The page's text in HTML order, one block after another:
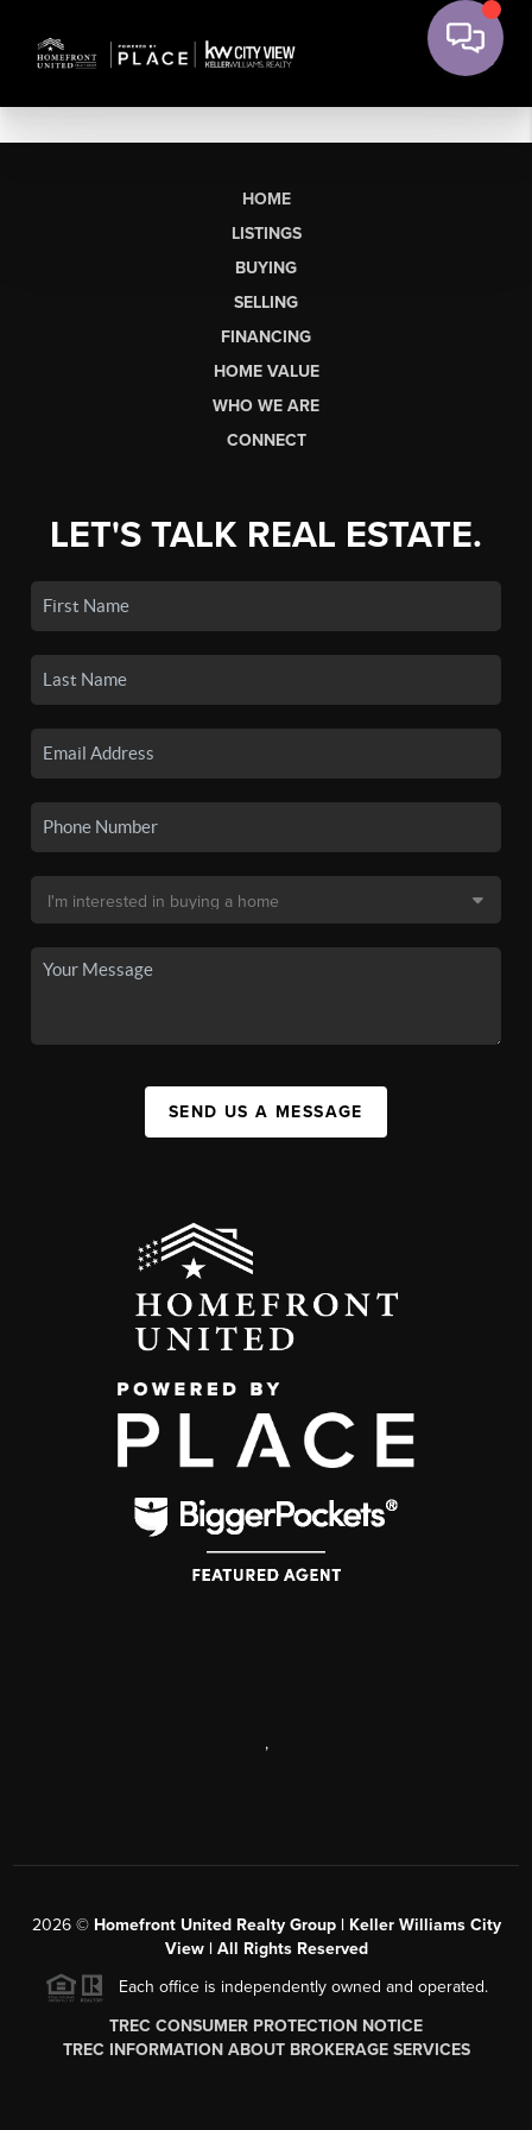
HOME
LISTINGS
BUYING
SELLING
FINANCING
HOME VALUE
WHO WE ARE
CONNECT
LET'S TALK REAL ESTATE.
SEND US A MESSAGE
,
2026© Homefront United Realty Group | Keller Williams City
View | All Rights Reserved
Each office is independently owned and operated.
TREC CONSUMER PROTECTION NOTICE
TREC INFORMATION ABOUT BROKERAGE SERVICES